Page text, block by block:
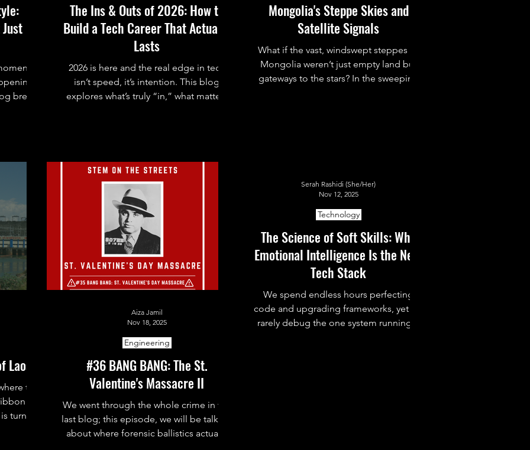
breaks
The Ins & Outs of 2026: How to
Build a Tech Career That Actually
Lasts
2026 is here and the real edge in tech
isn’t speed, it’s intention. This blog
explores what’s truly “in,” what matters
Mongolia's Steppe Skies and
Satellite Signals
What if the vast, windswept steppes of
Mongolia weren’t just empty land but
gateways to the stars? In the sweeping
the
turning
#36 BANG BANG: The St.
Valentine's Massacre II
We went through the whole crime in the
last blog; this episode, we will be talking
about where forensic ballistics actually
Engineering
Aiza Jamil
Nov 18, 2025
The Science of Soft Skills: Why
Emotional Intelligence Is the Next
Tech Stack
We spend endless hours perfecting
code and upgrading frameworks, yet we
rarely debug the one system running it
Technology
Serah Rashidi (She/Her)
Nov 12, 2025